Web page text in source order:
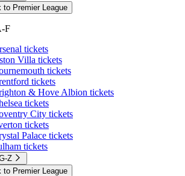
to Premier League
F
tickets
Villa tickets
tickets
tickets
& Hove Albion tickets
tickets
City tickets
tickets
Palace tickets
tickets
Z
to Premier League